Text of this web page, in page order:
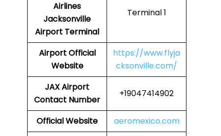
Airlines
Jacksonville
Airport Terminal
Terminal 1
AirportOfficial
Website
https://www.flyja
cksonville.com/
JAXAirport
Contact Number
+19047414902
Official Website aeromexico.com